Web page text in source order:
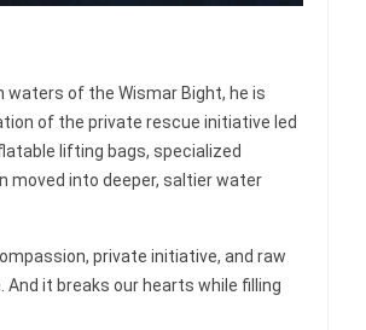
of the Wismar Bight, he is
of the private rescue initiative led
lifting bags, specialized
moved into deeper, saltier water
private initiative, and raw
it breaks our hearts while filling